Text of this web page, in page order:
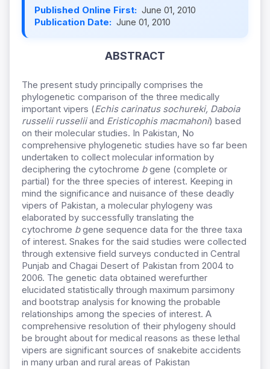
Published Online First: June 01, 2010
Publication Date: June 01, 2010
ABSTRACT
The present study principally comprises the
phylogenetic comparison of the three medically
important vipers (Echis carinatus sochureki, Daboia
russelii russeliiand Eristicophis macmahoni) based
on their molecular studies. In Pakistan, No
comprehensive phylogenetic studies have so far been
undertaken to collect molecular information by
deciphering the cytochrome bgene (complete or
partial) for the three species of interest. Keeping in
mind the significance and nuisance of these deadly
vipers of Pakistan, a molecular phylogeny was
elaborated by successfully translating the
cytochrome bgene sequence data for the three taxa
of interest. Snakes for the said studies were collected
through extensive field surveys conducted in Central
Punjab and Chagai Desert of Pakistan from 2004 to
2006. The genetic data obtained werefurther
elucidated statistically through maximum parsimony
and bootstrap analysis for knowing the probable
relationships among the species of interest. A
comprehensive resolution of their phylogeny should
be brought about for medical reasons as these lethal
vipers are significant sources of snakebite accidents
in many urban and rural areas of Pakistan